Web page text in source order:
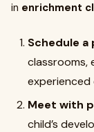
in enrichment
Schedule
classrooms,
Meet with
child’s